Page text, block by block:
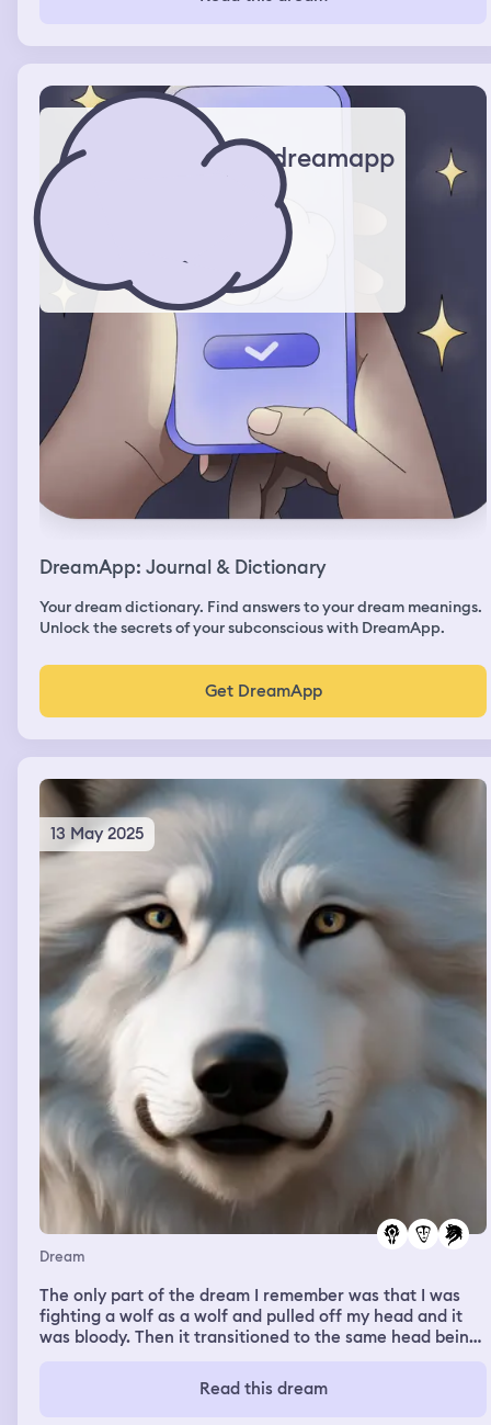
Excitedly I accept and run to tell my mom who is proud.
dreamapp
DreamApp: Journal & Dictionary
Your dream dictionary. Find answers to your dream meanings.
Unlock the secrets of your subconscious with DreamApp.
Get DreamApp
13 May 2025
Dream
The only part of the dream I remember was that I was
fighting a wolf as a wolf and pulled off my head and it
was bloody. Then it transitioned to the same head being
I knew earlier on in the dream.
Read this dream